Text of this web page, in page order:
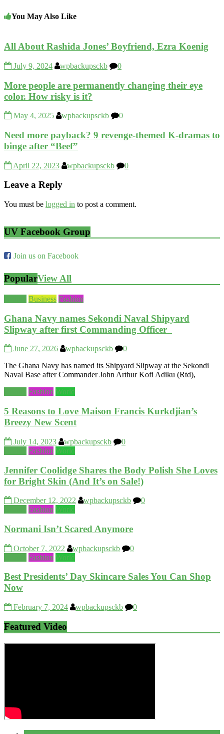
You May Also Like
All About Rashida Jones’ Boyfriend, Ezra Koenig
July 9, 2024 wpbackupsckb 0
More people are permanently changing their eye
color. How risky is it?
May 4, 2025 wpbackupsckb 0
Need more payback? 9 revenge-themed K-dramas to
binge after “Beef”
April 22, 2023 wpbackupsckb 0
Leave a Reply
You must be logged in to post a comment.
UV Facebook Group
Join us on Facebook
PopularView All
Business Fashion
Ghana Navy names Sekondi Naval Shipyard
Slipway after first Commanding Officer
June 27, 2026 wpbackupsckb
0
The Ghana Navy has named its Shipyard Slipway at the Sekondi
Naval Base after Commander John Arthur Kofi Adiku (Rtd),
Fashion World
5 Reasons to Love Maison Francis Kurkdjian’s
Breezy New Scent
July 14, 2023 wpbackupsckb
0
Fashion World
Jennifer Coolidge Shares the Body Polish She Loves
for Bright Skin (And It’s on Sale!)
December 12, 2022 wpbackupsckb
0
Fashion World
Normani Isn’t Scared Anymore
October 7, 2022 wpbackupsckb
0
Fashion World
Best Presidents’ Day Skincare Sales You Can Shop
Now
February 7, 2024 wpbackupsckb 0
Featured Video